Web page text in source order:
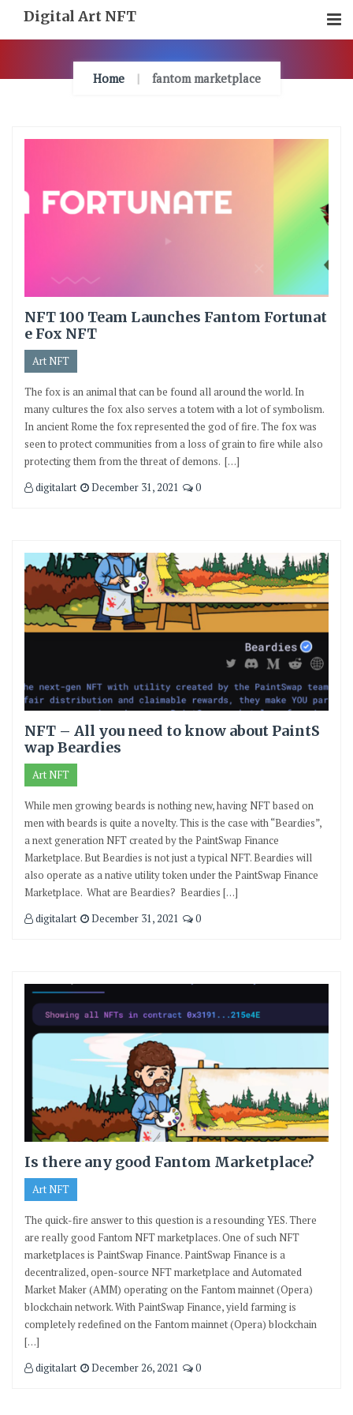
Content
Digital Art NFT
Home fantom marketplace
NFT 100 Team Launches Fantom Fortunat
e Fox NFT
Art NFT
The fox is an animal that can be found all around the world. In
many cultures the fox also serves a totem with a lot of symbolism.
In ancient Rome the fox represented the god of fire. The fox was
seen to protect communities from a loss of grain to fire while also
protecting them from the threat of demons. […]
digitalart
December 31, 2021 0
NFT – All you need to know about PaintS
wap Beardies
Art NFT
While men growing beards is nothing new, having NFT based on
men with beards is quite a novelty. This is the case with “Beardies”,
a next generation NFT created by the PaintSwap Finance
Marketplace. But Beardies is not just a typical NFT. Beardies will
also operate as a native utility token under the PaintSwap Finance
Marketplace. What are Beardies? Beardies […]
digitalart
December 31, 2021 0
Is there any good Fantom Marketplace?
Art NFT
The quick-fire answer to this question is a resounding YES. There
are really good Fantom NFT marketplaces. One of such NFT
marketplaces is PaintSwap Finance. PaintSwap Finance is a
decentralized, open-source NFT marketplace and Automated
Market Maker (AMM) operating on the Fantom mainnet (Opera)
blockchain network. With PaintSwap Finance, yield farming is
completely redefined on the Fantom mainnet (Opera) blockchain
[…]
digitalart
December 26, 2021 0